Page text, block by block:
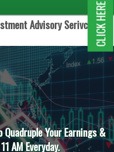
Advisory Serivces.
Your Earnings &
AM Everyday.
CLICK HERE